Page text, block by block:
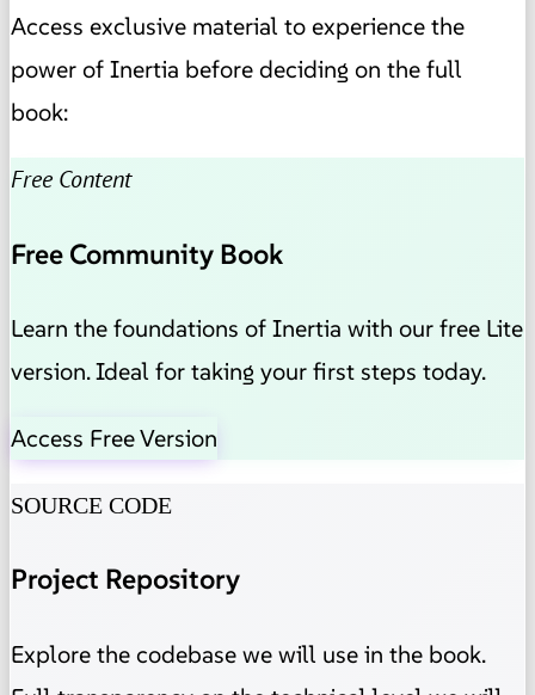
Access exclusive material to experience the
power of Inertia before deciding on the full
book:
Free Content
Free Community Book
Learn the foundations of Inertia with our free Lite
version. Ideal for taking your first steps today.
Access Free Version
SOURCE CODE
Project Repository
Explore the codebase we will use in the book.